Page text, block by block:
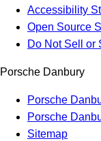
Accessibility
Open Source
Do Not Sell or
Porsche Danbury
Porsche
Porsche
Sitemap